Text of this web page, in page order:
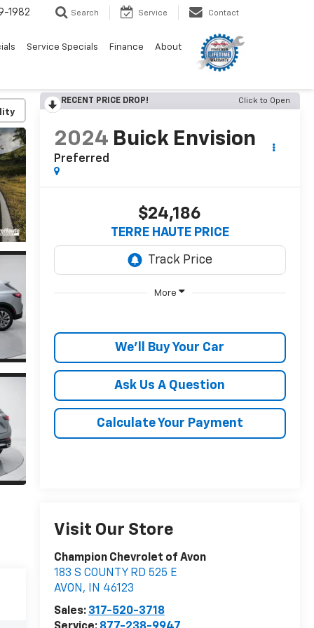
1982 Search Service Contact
Service Specials Finance About
RECENT PRICE DROP! Click to Open
2024 Buick Envision
Preferred
$24,186
TERRE HAUTE PRICE
More
We'll Buy Your Car
Ask Us A Question
Calculate Your Payment
Visit Our Store
Champion Chevrolet of Avon
183 S COUNTY RD 525 E
AVON , IN 46123
Sales: 317-520-3718